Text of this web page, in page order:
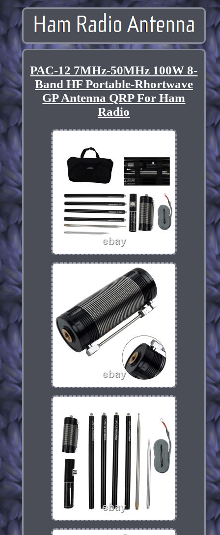
PAC-12 7MHz-50MHz 100W 8-
Band HF Portable-Rhortwave
GP Antenna QRP For Ham
Radio